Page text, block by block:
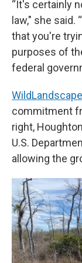
“It's certainly
law," she
that you're
purposes of
federal
commitment
right,
U.S.
allowing the